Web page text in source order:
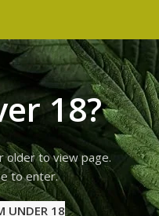
18?
older to view page.
to enter.
UNDER 18
CONTACT USBLOG
GUMMIES